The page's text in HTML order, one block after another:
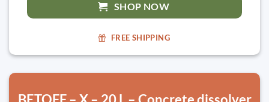
SHOP NOW
FREE SHIPPING